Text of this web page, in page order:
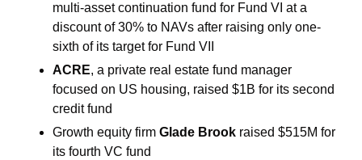
multi-asset continuation fund for Fund VI at a
discount of 30% to NAVs after raising only one-
sixth of its target for Fund VII
ACRE, a private real estate fund manager
focused on US housing, raised $1B for its second
credit fund
Growth equity firm Glade Brook raised $515M for
its fourth VC fund